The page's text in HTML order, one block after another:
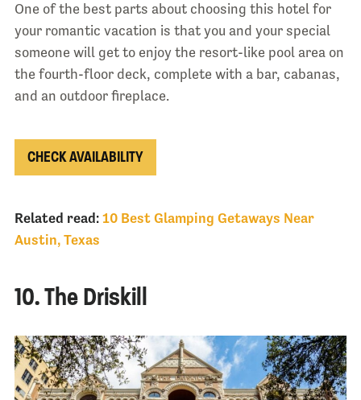
One of the best parts about choosing this hotel for
your romantic vacation is that you and your special
someone will get to enjoy the resort-like pool area on
the fourth-floor deck, complete with a bar, cabanas,
and an outdoor fireplace.
CHECK AVAILABILITY
Related read: 10 Best Glamping Getaways Near
Austin, Texas
10. The Driskill